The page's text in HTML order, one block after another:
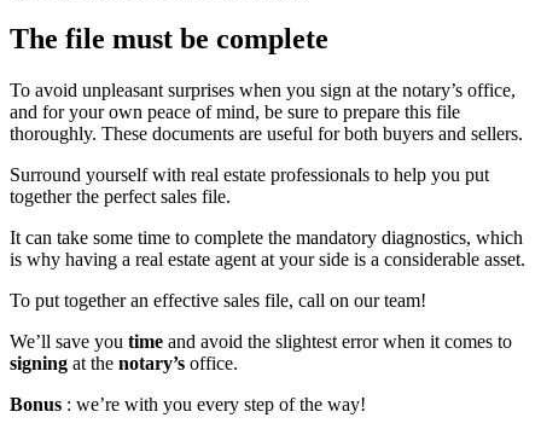
The file must be complete
To avoid unpleasant surprises when you sign at the notary’s office,
and for your own peace of mind, be sure to prepare this file
thoroughly. These documents are useful for both buyers and sellers.
Surround yourself with real estate professionals to help you put
together the perfect sales file.
It can take some time to complete the mandatory diagnostics, which
is why having a real estate agent at your side is a considerable asset.
To put together an effective sales file, call on our team!
We’ll save you time and avoid the slightest error when it comes to
signing at the notary’s office.
Bonus : we’re with you every step of the way!